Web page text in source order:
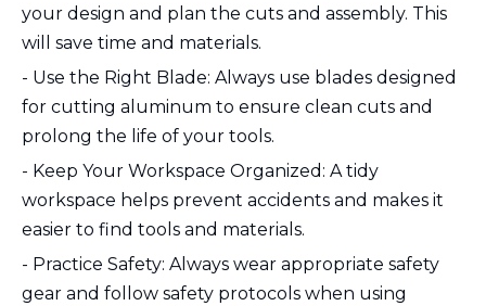
your design and plan the cuts and assembly. This
will save time and materials.
- Use the Right Blade: Always use blades designed
for cutting aluminum to ensure clean cuts and
prolong the life of your tools.
- Keep Your Workspace Organized: A tidy
workspace helps prevent accidents and makes it
easier to find tools and materials.
- Practice Safety: Always wear appropriate safety
gear and follow safety protocols when using